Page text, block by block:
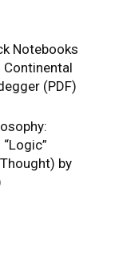
Notebooks
(PDF)
by